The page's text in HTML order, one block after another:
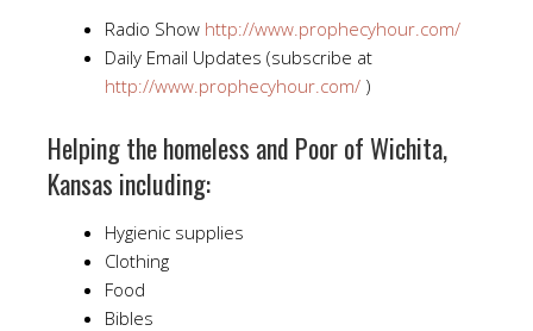
Radio Show http://www.prophecyhour.com/
Daily Email Updates (subscribe at
http://www.prophecyhour.com/ )
Helping the homeless and Poor of Wichita,
Kansas including:
Hygienic supplies
Clothing
Food
Bibles